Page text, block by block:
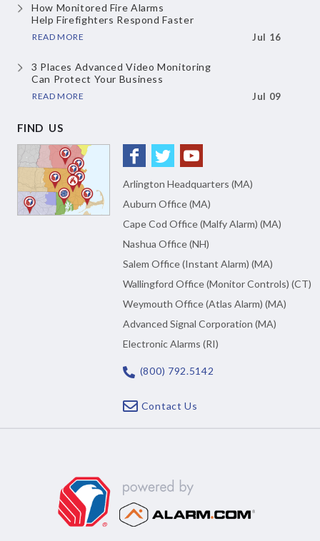
How Monitored Fire Alarms
Help Firefighters Respond Faster
READ MORE Jul 16
3 Places Advanced Video Monitoring
Can Protect Your Business
READ MORE Jul 09
FIND US
Arlington Headquarters (MA)
Auburn Office (MA)
Cape Cod Office (Malfy Alarm) (MA)
Nashua Office (NH)
Salem Office (Instant Alarm) (MA)
Wallingford Office (Monitor Controls) (CT)
Weymouth Office (Atlas Alarm) (MA)
Advanced Signal Corporation (MA)
Electronic Alarms (RI)
(800) 792.5142
Contact Us